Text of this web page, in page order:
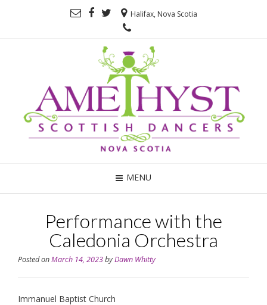
Halifax, Nova Scotia
MENU
Performance with the
Caledonia Orchestra
Posted onMarch 14, 2023byDawn Whitty
Immanuel Baptist Church